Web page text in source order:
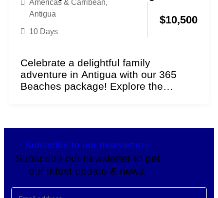
Americas & Carribean,
Antigua
10 Days
$10,500
Celebrate a delightful family
adventure in Antigua with our 365
Beaches package! Explore the
Subscribe to our newsletters
Subscribe our newsletter to get
our latest update & news.